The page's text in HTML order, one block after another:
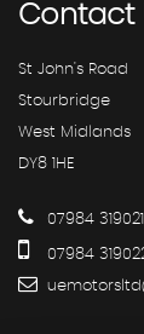
Contact
St John's Road
Stourbridge
West Midlands
DY8 1HE
07984 319021
07984